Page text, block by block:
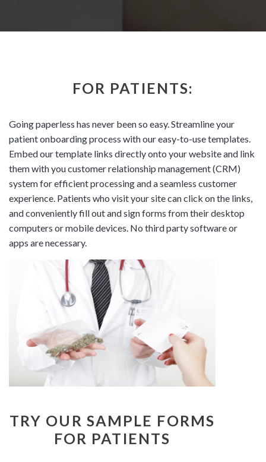
FOR PATIENTS:
Going paperless has never been so easy. Streamline your
patient onboarding process with our easy-to-use templates.
Embed our template links directly onto your website and link
them with you customer relationship management (CRM)
system for efficient processing and a seamless customer
experience. Patients who visit your site can click on the links,
and conveniently fill out and sign forms from their desktop
computers or mobile devices. No third party software or
apps are necessary.
TRY OUR SAMPLE FORMS
FOR PATIENTS